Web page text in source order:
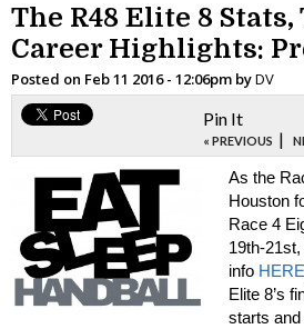
The R48 Elite 8
Career Highlights:
Posted on Feb 11 2016 - 12:06pm byDV
Pin It
« PREVIOUS |
As the
Houston
Race 4
19th-
info HERE
Elite 8’s
starts